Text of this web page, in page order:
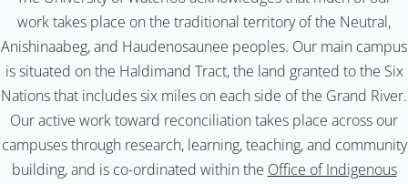
work takes place on the traditional territory of the Neutral,
Anishinaabeg, and Haudenosaunee peoples. Our main campus
is situated on the Haldimand Tract, the land granted to the Six
Nations that includes six miles on each side of the Grand River.
Our active work toward reconciliation takes place across our
campuses through research, learning, teaching, and community
building, and is co-ordinated within the Office of Indigenous